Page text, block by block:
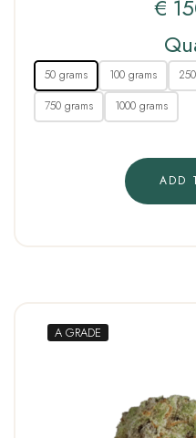
€
50 grams 100 grams
750 grams
1000 grams
ADD
A GRADE